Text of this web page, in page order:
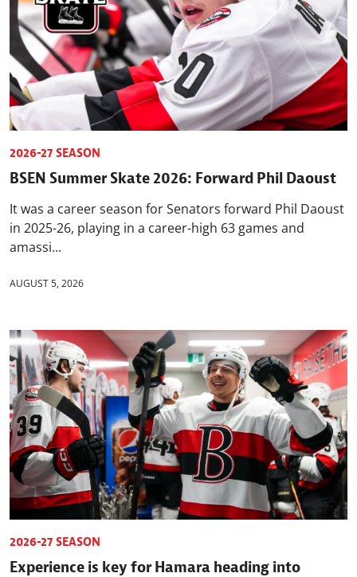
2026-27 SEASON
BSEN Summer Skate 2026: Forward Phil Daoust
It was a career season for Senators forward Phil Daoust
in 2025-26, playing in a career-high 63 games and
amassi...
AUGUST 5, 2026
2026-27 SEASON
Experience is key for Hamara heading into